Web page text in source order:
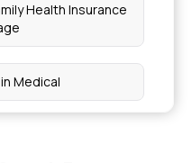
Health Insurance
in Medical